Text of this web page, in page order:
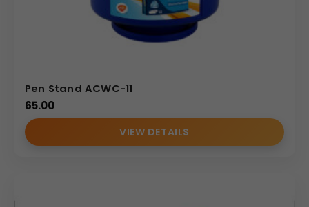
Pen Stand ACWC-11
65.00
VIEW DETAILS